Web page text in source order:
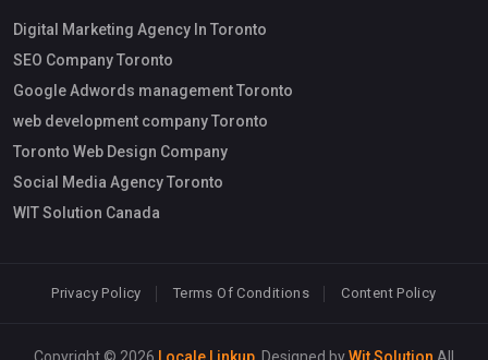
Digital Marketing Agency In Toronto
SEO Company Toronto
Google Adwords management Toronto
web development company Toronto
Toronto Web Design Company
Social Media Agency Toronto
WIT Solution Canada
Privacy Policy Terms Of Conditions Content Policy
Copyright © 2026 Locale Linkup . Designed byWit Solution All